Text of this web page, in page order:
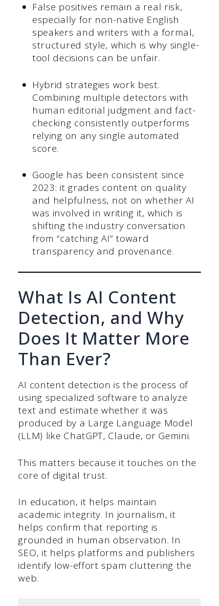
False positives remain a real risk,
especially for non-native English
speakers and writers with a formal,
structured style, which is why single-
tool decisions can be unfair.
Hybrid strategies work best.
Combining multiple detectors with
human editorial judgment and fact-
checking consistently outperforms
relying on any single automated
score.
Google has been consistent since
2023: it grades content on quality
and helpfulness, not on whether AI
was involved in writing it, which is
shifting the industry conversation
from “catching AI” toward
transparency and provenance.
What Is AI Content
Detection, and Why
Does It Matter More
Than Ever?
AI content detection is the process of
using specialized software to analyze
text and estimate whether it was
produced by a Large Language Model
(LLM) like ChatGPT, Claude, or Gemini.
This matters because it touches on the
core of digital trust.
In education, it helps maintain
academic integrity. In journalism, it
helps confirm that reporting is
grounded in human observation. In
SEO, it helps platforms and publishers
identify low-effort spam cluttering the
web.